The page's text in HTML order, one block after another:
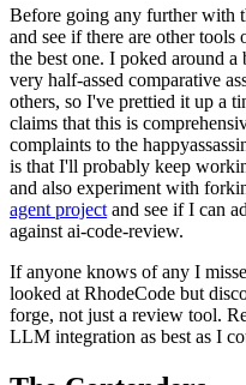
Before going any further with
and see if there are other
the best one. I poked around
very half-assed comparative
others, so I've prettied it up a
claims that this is
complaints to the
is that I'll probably keep
and also experiment with
agent project and see if I can
against ai-code-review.
If anyone knows of any I
looked at RhodeCode but
forge, not just a review tool.
LLM integration as best as I